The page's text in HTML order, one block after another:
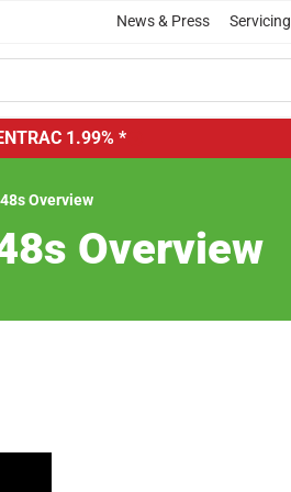
News & Press Servicing
1.99% *
Overview
Overview